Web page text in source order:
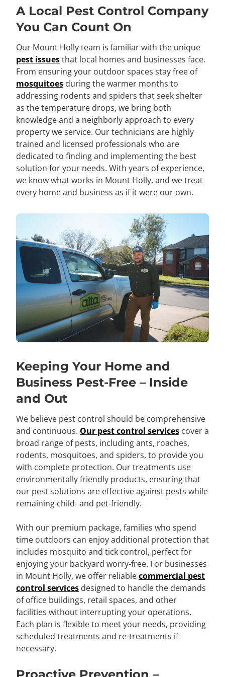
A Local Pest Control Company
You Can Count On
Our Mount Holly team is familiar with the unique
pest issuesthat local homes and businesses face.
From ensuring your outdoor spaces stay free of
mosquitoes during the warmer months to
addressing rodents and spiders that seek shelter
as the temperature drops, we bring both
knowledge and a neighborly approach to every
property we service. Our technicians are highly
trained and licensed professionals who are
dedicated to finding and implementing the best
solution for your needs. With years of experience,
we know what works in Mount Holly, and we treat
every home and business as if it were our own.
Keeping Your Home and
Business Pest-Free – Inside
and Out
We believe pest control should be comprehensive
and continuous. Our pest control services cover a
broad range of pests, including ants, roaches,
rodents, mosquitoes, and spiders, to provide you
with complete protection. Our treatments use
environmentally friendly products, ensuring that
our pest solutions are effective against pests while
remaining child- and pet-friendly.
With our premium package, families who spend
time outdoors can enjoy additional protection that
includes mosquito and tick control, perfect for
enjoying your backyard worry-free. For businesses
in Mount Holly, we offer reliablecommercial pest
control services designed to handle the demands
of office buildings, retail spaces, and other
facilities without interrupting your operations.
Each plan is flexible to meet your needs, providing
scheduled treatments and re-treatments if
necessary.